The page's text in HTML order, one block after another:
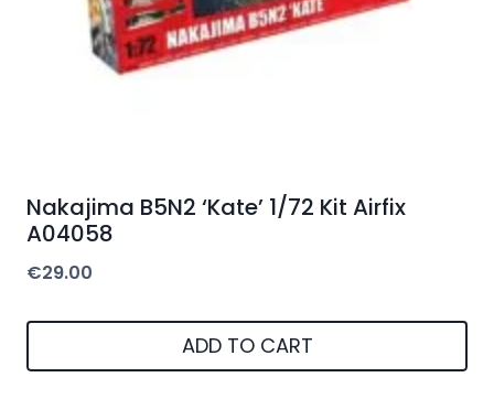
Nakajima B5N2 ‘Kate’ 1/72 Kit Airfix
A04058
€29.00
ADD TO CART